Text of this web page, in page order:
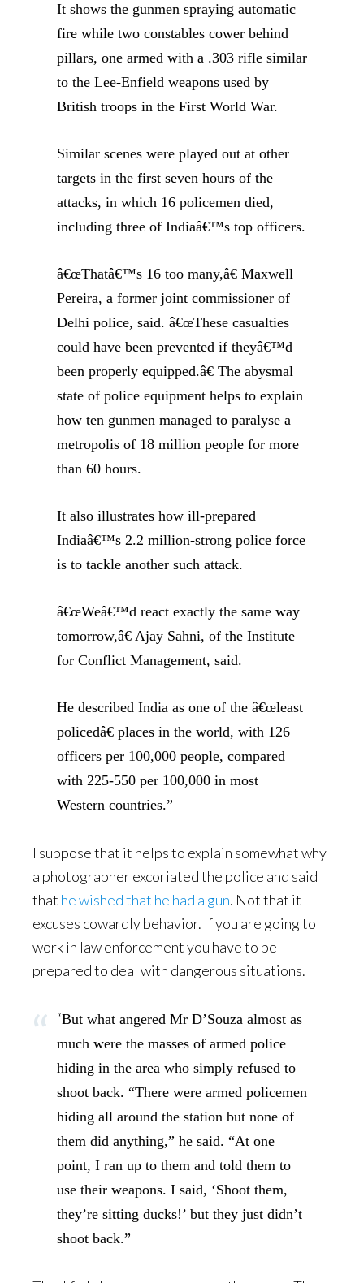
It shows the gunmen spraying automatic
fire while two constables cower behind
pillars, one armed with a .303 rifle similar
to the Lee-Enfield weapons used by
British troops in the First World War.
Similar scenes were played out at other
targets in the first seven hours of the
attacks, in which 16 policemen died,
including three of Indiaâ€™s top officers.
â€œThatâ€™s 16 too many,â€ Maxwell
Pereira, a former joint commissioner of
Delhi police, said. â€œThese casualties
could have been prevented if theyâ€™d
been properly equipped.â€ The abysmal
state of police equipment helps to explain
how ten gunmen managed to paralyse a
metropolis of 18 million people for more
than 60 hours.
It also illustrates how ill-prepared
Indiaâ€™s 2.2 million-strong police force
is to tackle another such attack.
â€œWeâ€™d react exactly the same way
tomorrow,â€ Ajay Sahni, of the Institute
for Conflict Management, said.
He described India as one of the â€œleast
policedâ€ places in the world, with 126
officers per 100,000 people, compared
with 225-550 per 100,000 in most
Western countries.”
I suppose that it helps to explain somewhat why
a photographer excoriated the police and said
that he wished that he had a gun. Not that it
excuses cowardly behavior. If you are going to
work in law enforcement you have to be
prepared to deal with dangerous situations.
“But what angered Mr D’Souza almost as
much were the masses of armed police
hiding in the area who simply refused to
shoot back. “There were armed policemen
hiding all around the station but none of
them did anything,” he said. “At one
point, I ran up to them and told them to
use their weapons. I said, ‘Shoot them,
they’re sitting ducks!’ but they just didn’t
shoot back.”